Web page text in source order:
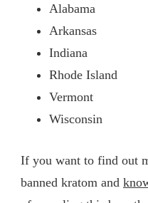
Alabama
Arkansas
Indiana
Rhode Island
Vermont
Wisconsin
If you want to find out
banned kratom and